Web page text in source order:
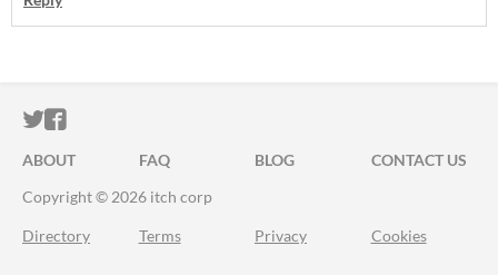
ITCH.IO ON TWITTER
ITCH.IO ON FACEBOOK
ABOUT FAQ BLOG
CONTACT US
Copyright © 2026 itch corp
Directory Terms Privacy Cookies